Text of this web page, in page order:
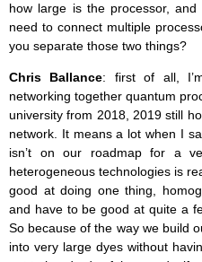
how large is the processor,
need to connect multiple
you separate those two things?
Chris Ballance: first of all,
networking together quantum
university from 2018, 2019 still
network. It means a lot when I
isn’t on our roadmap for a
heterogeneous technologies is
good at doing one thing,
and have to be good at quite a
So because of the way we build
into very large dyes without